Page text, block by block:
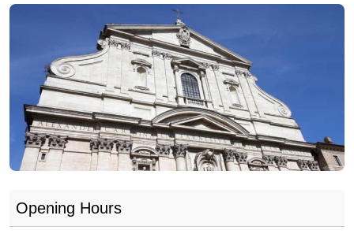
Opening Hours